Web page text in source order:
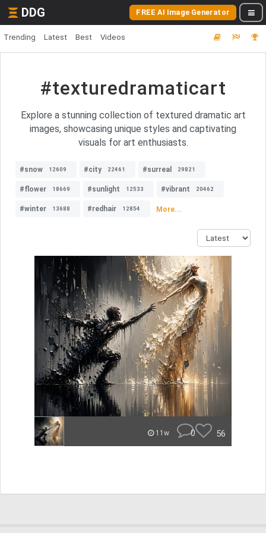
DDG FREE AI Image Generator
Trending Latest Best Videos
#texturedramaticart
Explore a stunning collection of textured dramatic art
images, showcasing unique styles and captivating
visuals for art enthusiasts.
#snow 12609 #city 22461 #surreal 29821
#flower 18669 #sunlight 12533 #vibrant 20462
#winter 13688 #redhair 12854 More...
11w 0 56